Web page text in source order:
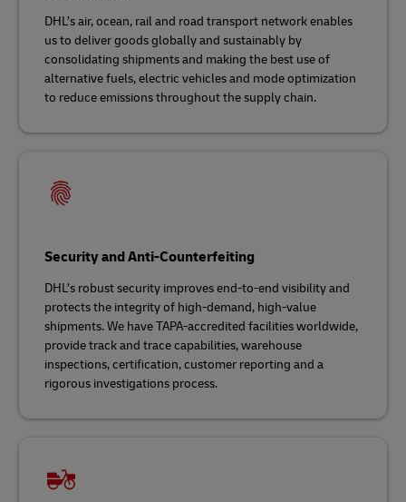
DHL’s air, ocean, rail and road transport network enables
us to deliver goods globally and sustainably by
consolidating shipments and making the best use of
alternative fuels, electric vehicles and mode optimization
to reduce emissions throughout the supply chain.
Security and Anti-Counterfeiting
DHL’s robust security improves end-to-end visibility and
protects the integrity of high-demand, high-value
shipments. We have TAPA-accredited facilities worldwide,
provide track and trace capabilities, warehouse
inspections, certification, customer reporting and a
rigorous investigations process.